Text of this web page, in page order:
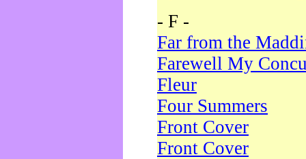
- F -
Far from the
Farewell My
Fleur
Four Summers
Front Cover
Front Cover